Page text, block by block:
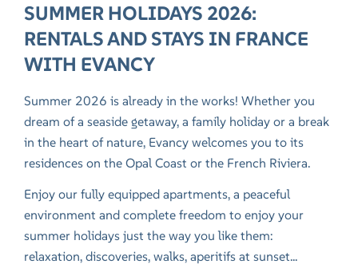
SUMMER HOLIDAYS 2026:
RENTALS AND STAYS IN FRANCE
WITH EVANCY
Summer 2026 is already in the works! Whether you
dream of a seaside getaway, a family holiday or a break
in the heart of nature, Evancy welcomes you to its
residences on theOpal Coast or the French Riviera.
Enjoy our fully equipped apartments, a peaceful
environment and complete freedom to enjoy your
summer holidays just the way you like them:
relaxation, discoveries, walks, aperitifs at sunset...